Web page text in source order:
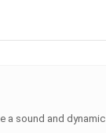
a sound and dynamic